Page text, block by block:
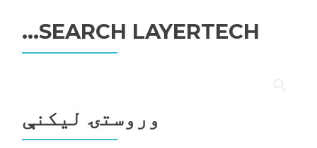
SEARCH LAYERTECH…
لټون:
وروستۍ ليکنې